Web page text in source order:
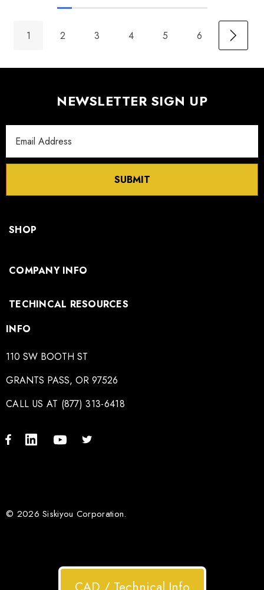
1 2 3 4 5 6
NEWSLETTER SIGN UP
Address
SUBMIT
SHOP
COMPANY INFO
TECHINCAL RESOURCES
INFO
110 SW BOOTH ST
GRANTS PASS, OR 97526
CALL US AT (877) 313-6418
© 2026 Siskiyou Corporation.